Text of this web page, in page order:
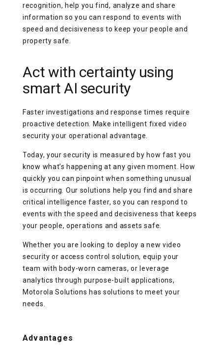
recognition, help you find, analyze and share
information so you can respond to events with
speed and decisiveness to keep your people and
property safe.
Act with certainty using
smart AI security
Faster investigations and response times require
proactive detection. Make intelligent fixed video
security your operational advantage.
Today, your security is measured by how fast you
know what’s happening at any given moment. How
quickly you can pinpoint when something unusual
is occurring. Our solutions help you find and share
critical intelligence faster, so you can respond to
events with the speed and decisiveness that keeps
your people, operations and assets safe.
Whether you are looking to deploy a new video
security or access control solution, equip your
team with body-worn cameras, or leverage
analytics through purpose-built applications,
Motorola Solutions has solutions to meet your
needs.
Advantages